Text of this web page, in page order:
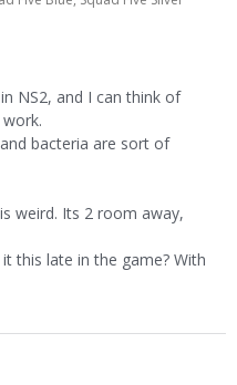
NS2, and I can think of
bacteria are sort of
weird. Its 2 room away,
this late in the game? With